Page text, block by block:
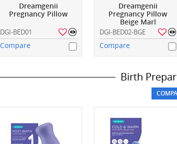
Dreamgenii
Pregnancy Pillow
DGI-BED01
Compare
Dreamgenii
Pregnancy Pillow
Beige Marl
DGI-BED02-BGE
Compare
Birth